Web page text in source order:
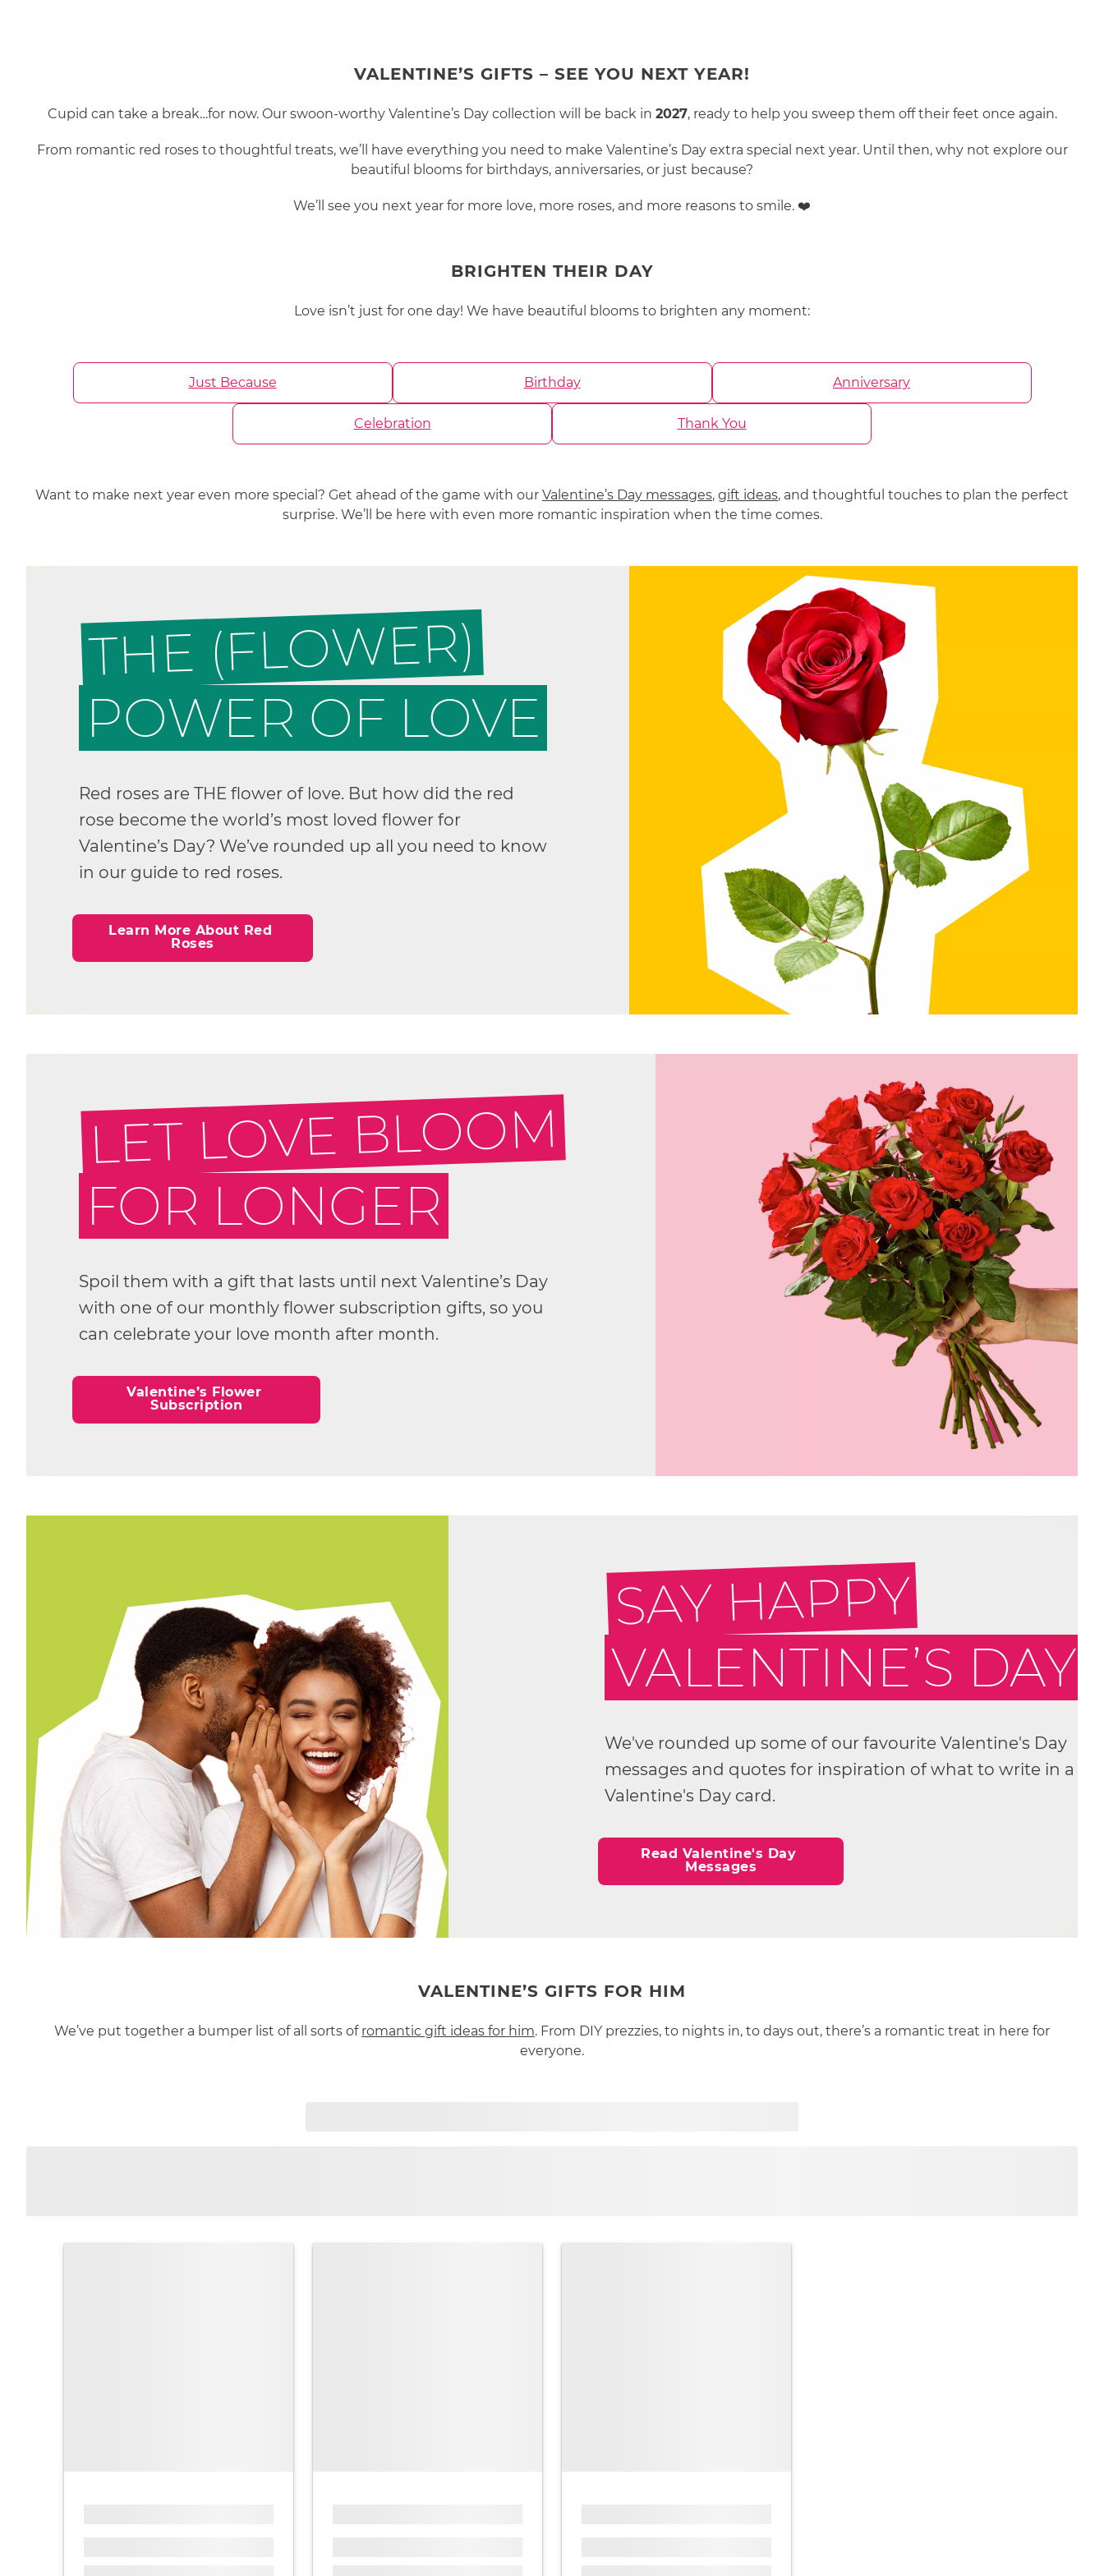
VALENTINE’S GIFTS – SEE YOU NEXT YEAR!
Cupid can take a break…for now. Our swoon-worthy Valentine’s Day collection will be back in 2027, ready to help you sweep them off their feet once again.
From romantic red roses to thoughtful treats, we’ll have everything you need to make Valentine’s Day extra special next year. Until then, why not explore our
beautiful blooms for birthdays, anniversaries, or just because?
We’ll see you next year for more love, more roses, and more reasons to smile. ❤️
BRIGHTEN THEIR DAY
Love isn’t just for one day! We have beautiful blooms to brighten any moment:
Just Because Birthday Anniversary
Celebration Thank You
Want to make next year even more special? Get ahead of the game with our Valentine’s Day messages, gift ideas, and thoughtful touches to plan the perfect
surprise. We’ll be here with even more romantic inspiration when the time comes.
THE (FLOWER)
POWER OF LOVE
Red roses are THE flower of love. But how did the red
rose become the world’s most loved flower for
Valentine’s Day? We’ve rounded up all you need to know
in our guide to red roses.
Learn More About Red
Roses
LET LOVE BLOOM
FOR LONGER
Spoil them with a gift that lasts until next Valentine’s Day
with one of our monthly flower subscription gifts, so you
can celebrate your love month after month.
Valentine’s Flower
Subscription
SAY HAPPY
VALENTINE’S DAY
We've rounded up some of our favourite Valentine's Day
messages and quotes for inspiration of what to write in a
Valentine's Day card.
Read Valentine's Day
Messages
VALENTINE’S GIFTS FOR HIM
We’ve put together a bumper list of all sorts of romantic gift ideas for him. From DIY prezzies, to nights in, to days out, there’s a romantic treat in here for
everyone.